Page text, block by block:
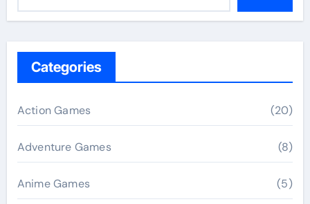
Categories
Action Games (20)
Adventure Games (8)
Anime Games (5)